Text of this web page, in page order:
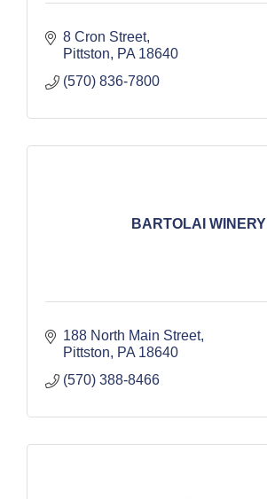
8 Cron Street
Pittston
PA 18640
(570) 836-7800
BARTOLAI WINERY
188 North Main Street
Pittston
PA 18640
(570) 388-8466